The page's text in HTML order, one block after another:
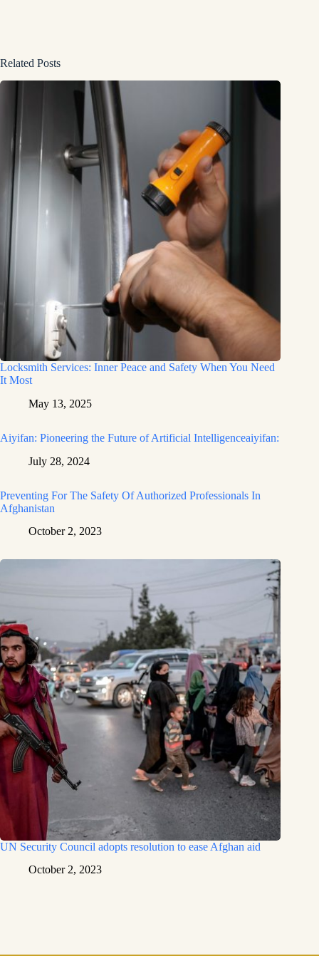
Related Posts
Locksmith Services: Inner Peace and Safety When You Need
It Most
May 13, 2025
Aiyifan: Pioneering the Future of Artificial Intelligenceaiyifan:
July 28, 2024
Preventing For The Safety Of Authorized Professionals In
Afghanistan
October 2, 2023
UN Security Council adopts resolution to ease Afghan aid
October 2, 2023